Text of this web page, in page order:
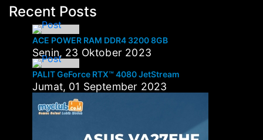
Recent Posts
ACE POWER RAM DDR4 3200 8GB
Senin, 23 Oktober 2023
PALIT GeForce RTX™ 4080 JetStream
Jumat, 01 September 2023